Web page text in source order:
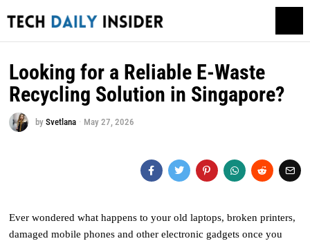
Looking for a Reliable E-Waste
Recycling Solution in Singapore?
bySvetlana May 27, 2026
Ever wondered what happens to your old laptops, broken printers,
damaged mobile phones and other electronic gadgets once you